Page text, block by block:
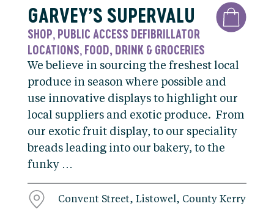
GARVEY’S SUPERVALU
SHOP, PUBLIC ACCESS DEFIBRILLATOR
LOCATIONS, FOOD, DRINK & GROCERIES
We believe in sourcing the freshest local
produce in season where possible and
use innovative displays to highlight our
local suppliers and exotic produce. From
our exotic fruit display, to our speciality
breads leading into our bakery, to the
funky …
Convent Street, Listowel, County Kerry